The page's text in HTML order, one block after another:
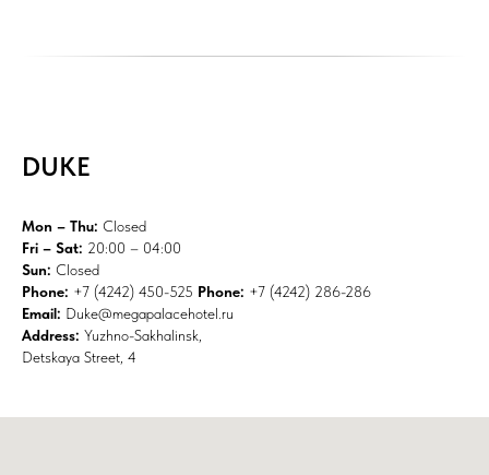
DUKE
Mon – Thu: Closed
Fri – Sat: 20:00 – 04:00
Sun: Closed
Phone: +7 (4242) 450-525 Phone: +7 (4242) 286-286
Email: Duke@megapalacehotel.ru
Address: Yuzhno-Sakhalinsk,
Detskaya Street, 4